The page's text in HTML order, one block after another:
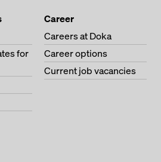
for
Career
Careers at Doka
Career options
Current job vacancies